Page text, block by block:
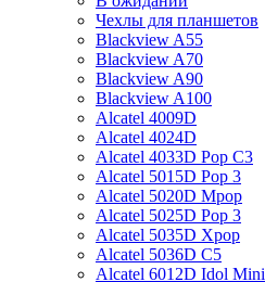
Чехлы для планшетов
Blackview A55
Blackview A70
Blackview A90
Blackview A100
Alcatel 4009D
Alcatel 4024D
Alcatel 4033D Pop C3
Alcatel 5015D Pop 3
Alcatel 5020D Mpop
Alcatel 5025D Pop 3
Alcatel 5035D Xpop
Alcatel 5036D C5
Alcatel 6012D Idol Mini